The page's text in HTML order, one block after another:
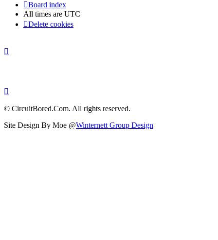
Board index
All times are UTC
Delete cookies
© CircuitBored.Com. All rights reserved.
Site Design By Moe @Winternett Group Design